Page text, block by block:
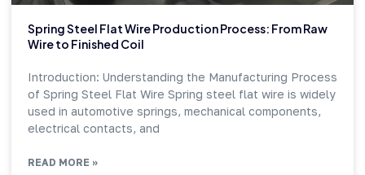
Spring Steel Flat Wire Production Process: From Raw
Wire to Finished Coil
Introduction: Understanding the Manufacturing Process
of Spring Steel Flat Wire Spring steel flat wire is widely
used in automotive springs, mechanical components,
electrical contacts, and
READ MORE »